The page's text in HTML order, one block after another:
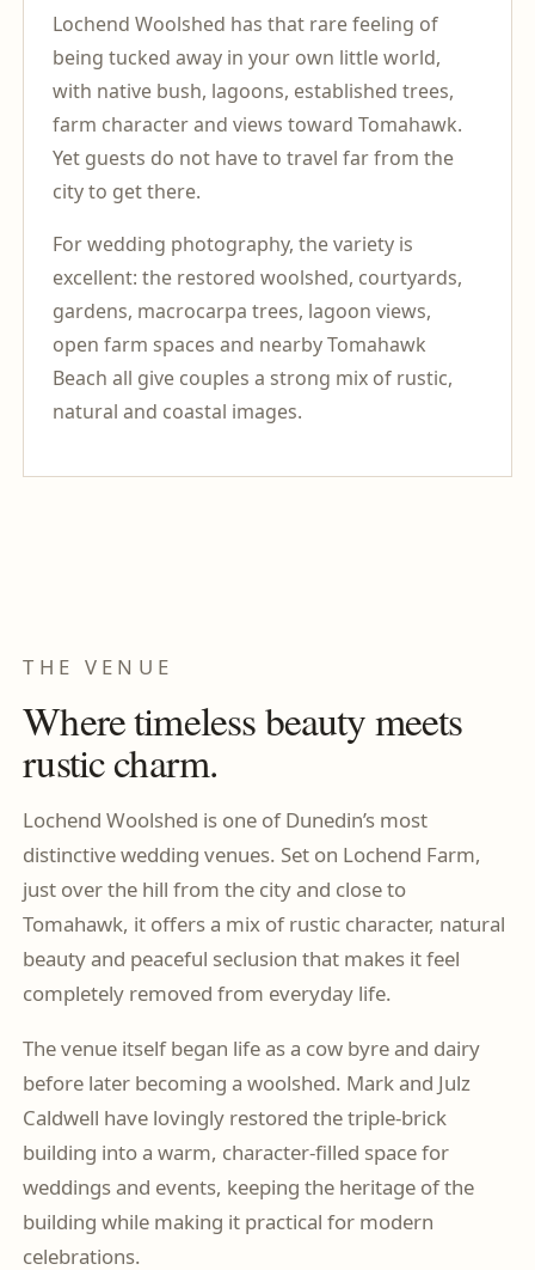
Lochend Woolshed has that rare feeling of
being tucked away in your own little world,
with native bush, lagoons, established trees,
farm character and views toward Tomahawk.
Yet guests do not have to travel far from the
city to get there.
For wedding photography, the variety is
excellent: the restored woolshed, courtyards,
gardens, macrocarpa trees, lagoon views,
open farm spaces and nearby Tomahawk
Beach all give couples a strong mix of rustic,
natural and coastal images.
THE VENUE
Where timeless beauty meets
rustic charm.
Lochend Woolshed is one of Dunedin’s most
distinctive wedding venues. Set on Lochend Farm,
just over the hill from the city and close to
Tomahawk, it offers a mix of rustic character, natural
beauty and peaceful seclusion that makes it feel
completely removed from everyday life.
The venue itself began life as a cow byre and dairy
before later becoming a woolshed. Mark and Julz
Caldwell have lovingly restored the triple-brick
building into a warm, character-filled space for
weddings and events, keeping the heritage of the
building while making it practical for modern
celebrations.